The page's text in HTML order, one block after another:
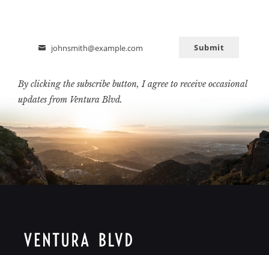
Email
johnsmith@example.com Submit
By clicking the subscribe button, I agree to receive occasional
updates from Ventura Blvd.